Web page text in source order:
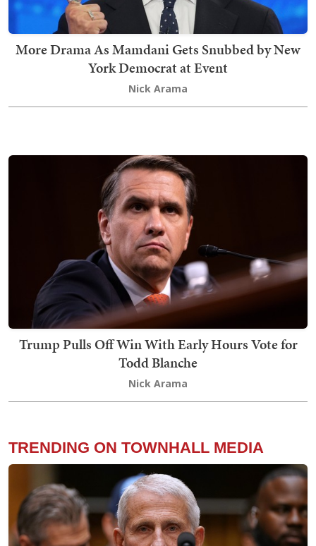
More Drama As Mamdani Gets Snubbed by New
York Democrat at Event
Nick Arama
Trump Pulls Off Win With Early Hours Vote for
Todd Blanche
Nick Arama
TRENDING ON TOWNHALL MEDIA